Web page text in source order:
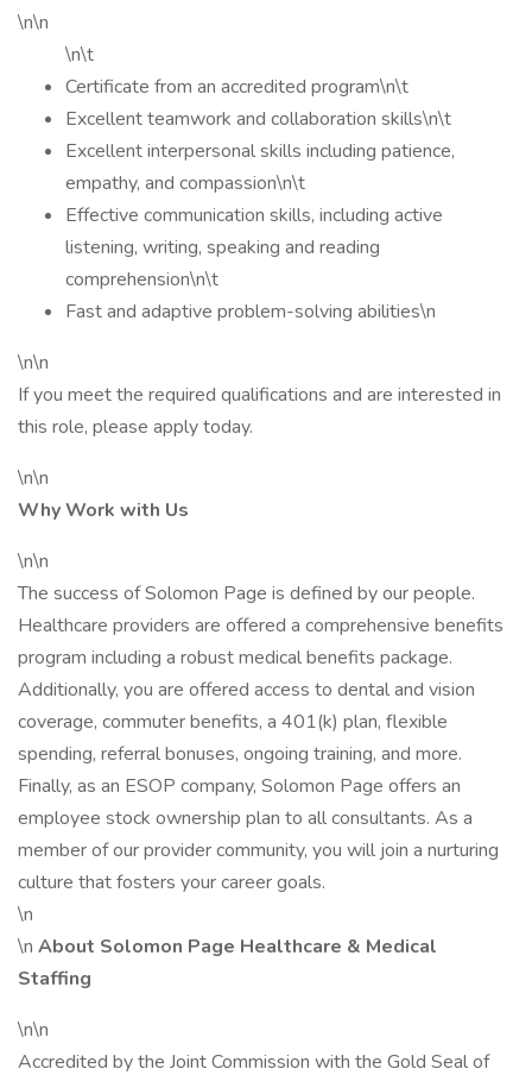
\n\n
\n\t
Certificate from an accredited program\n\t
Excellent teamwork and collaboration skills\n\t
Excellent interpersonal skills including patience,
empathy, and compassion\n\t
Effective communication skills, including active
listening, writing, speaking and reading
comprehension\n\t
Fast and adaptive problem-solving abilities\n
\n\n
If you meet the required qualifications and are interested in
this role, please apply today.
\n\n
Why Work with Us
\n\n
The success of Solomon Page is defined by our people.
Healthcare providers are offered a comprehensive benefits
program including a robust medical benefits package.
Additionally, you are offered access to dental and vision
coverage, commuter benefits, a 401(k) plan, flexible
spending, referral bonuses, ongoing training, and more.
Finally, as an ESOP company, Solomon Page offers an
employee stock ownership plan to all consultants. As a
member of our provider community, you will join a nurturing
culture that fosters your career goals.
\n
\n About Solomon Page Healthcare & Medical
Staffing
\n\n
Accredited by the Joint Commission with the Gold Seal of